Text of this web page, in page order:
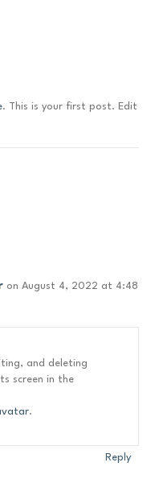
. This is your first post. Edit
on August 4, 2022 at 4:48
and deleting
screen in the
.
Reply